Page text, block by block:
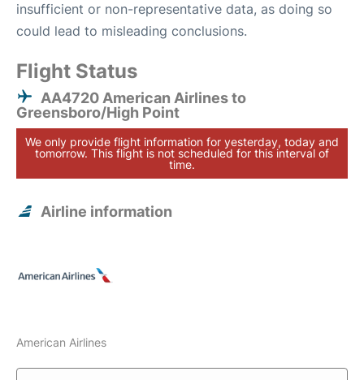
insufficient or non-representative data, as doing so
could lead to misleading conclusions.
Flight Status
AA4720 American Airlines to
Greensboro/High Point
We only provide flight information for yesterday, today and
tomorrow. This flight is not scheduled for this interval of
time.
Airline information
American Airlines